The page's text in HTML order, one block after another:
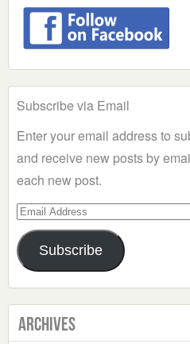
Subscribe via Email
Enter your email address to
and receive new posts by
each new post.
Email
Address
Subscribe
Archives